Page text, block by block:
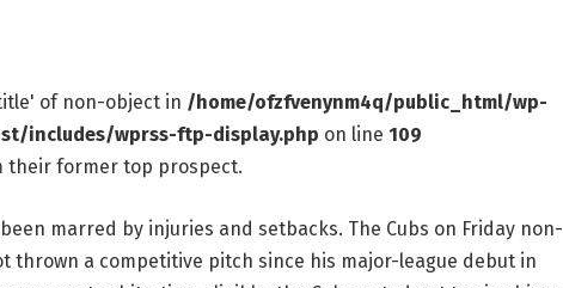
of non-object in /home/ofzfvenynm4q/public_html/wp-
includes/wprss-ftp-display.php on line 109
their former top prospect.
marred by injuries and setbacks. The Cubs on Friday non-
thrown a competitive pitch since his major-league debut in